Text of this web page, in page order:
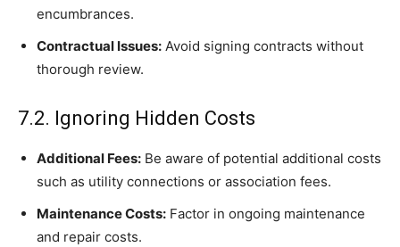
encumbrances.
Contractual Issues: Avoid signing contracts without
thorough review.
7.2. Ignoring Hidden Costs
Additional Fees: Be aware of potential additional costs
such as utility connections or association fees.
Maintenance Costs: Factor in ongoing maintenance
and repair costs.